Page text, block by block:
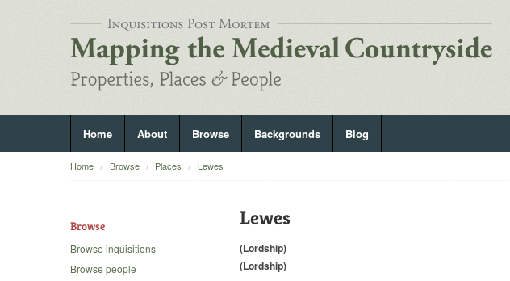
Home About Browse Backgrounds Blog
Home Browse Places Lewes
Browse
Browse inquisitions
Browse people
Lewes
(Lordship)
(Lordship)